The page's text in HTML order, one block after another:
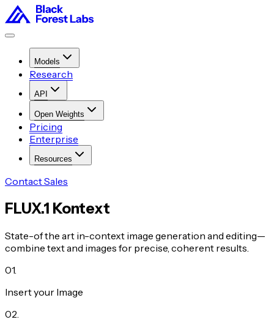
Models
Research
API
Open Weights
Pricing
Enterprise
Resources
Contact Sales
FLUX.1 Kontext
State-of the art in-context image generation and editing—
combine text and images for precise, coherent results.
01
Insert your Image
02